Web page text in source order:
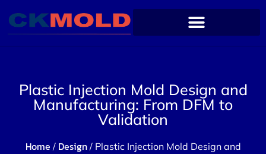
Plastic Injection Mold Design and
Manufacturing: From DFM to
Validation
Home / Design/ Plastic Injection Mold Design and